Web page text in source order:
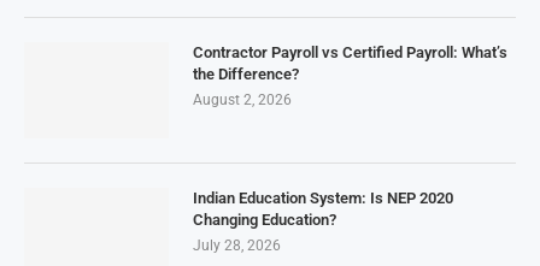
Contractor Payroll vs Certified Payroll: What’s
the Difference?
August 2, 2026
Indian Education System: Is NEP 2020
Changing Education?
July 28, 2026